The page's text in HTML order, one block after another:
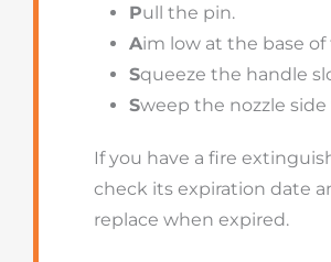
Pull the pin.
Aim low at the base of
Squeeze the handle
Sweep the nozzle side
If you have a fire
check its expiration date
replace when expired.